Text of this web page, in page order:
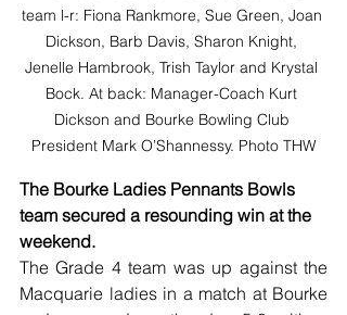
team l-r: Fiona Rankmore, Sue Green, Joan
Dickson, Barb Davis, Sharon Knight,
Jenelle Hambrook, Trish Taylor and Krystal
Bock. At back: Manager-Coach Kurt
Dickson and Bourke Bowling Club
President Mark O’Shannessy. Photo THW
The Bourke Ladies Pennants Bowls
team secured a resounding win at the
weekend.
The Grade 4 team was up against the
Macquarie ladies in a match at Bourke